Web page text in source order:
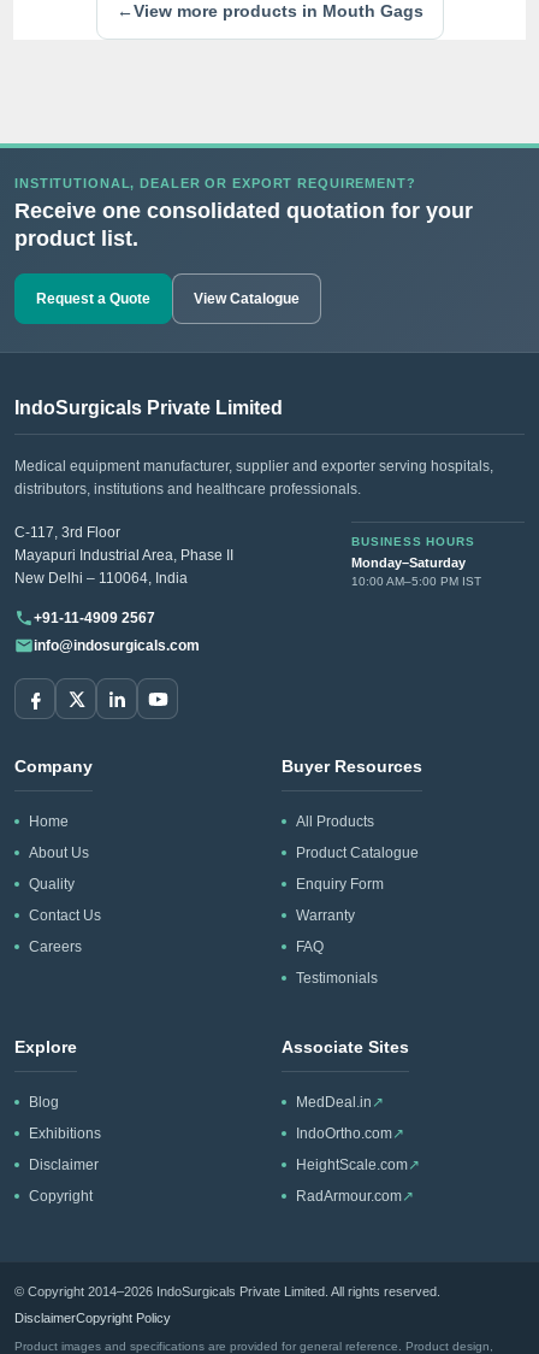
←View more products in Mouth Gags
INSTITUTIONAL, DEALER OR EXPORT REQUIREMENT?
Receive one consolidated quotation for your
product list.
Request a Quote View Catalogue
IndoSurgicals Private Limited
Medical equipment manufacturer, supplier and exporter serving hospitals,
distributors, institutions and healthcare professionals.
C-117, 3rd Floor
Mayapuri Industrial Area, Phase II
New Delhi – 110064, India
BUSINESS HOURS
Monday–Saturday
10:00 AM–5:00 PM IST
+91-11-4909 2567
info@indosurgicals.com
Company
Home
About Us
Quality
Contact Us
Careers
Buyer Resources
All Products
Product Catalogue
Enquiry Form
Warranty
FAQ
Testimonials
Explore
Blog
Exhibitions
Disclaimer
Copyright
Associate Sites
MedDeal.in ↗
IndoOrtho.com↗
HeightScale.com↗
RadArmour.com↗
© Copyright 2014–2026 IndoSurgicals Private Limited. All rights reserved.
DisclaimerCopyright Policy
Product images and specifications are provided for general reference. Product design,